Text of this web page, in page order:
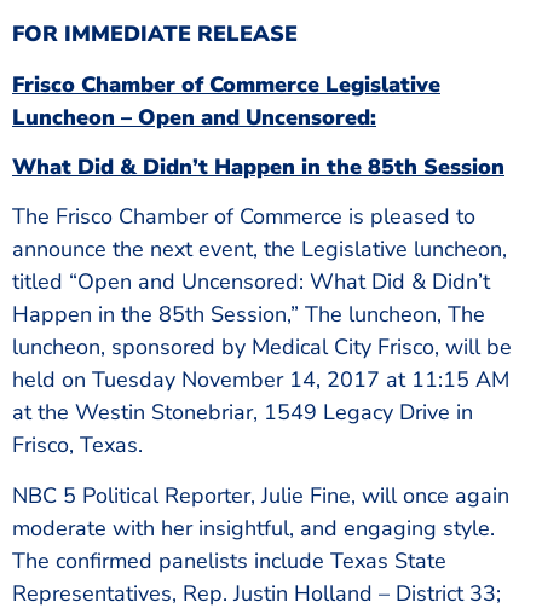
FOR IMMEDIATE RELEASE
Frisco Chamber of Commerce Legislative
Luncheon – Open and Uncensored:
What Did & Didn’t Happen in the 85th Session
The Frisco Chamber of Commerce is pleased to
announce the next event, the Legislative luncheon,
titled “Open and Uncensored: What Did & Didn’t
Happen in the 85th Session,” The luncheon, The
luncheon, sponsored by Medical City Frisco, will be
held on Tuesday November 14, 2017 at 11:15 AM
at the Westin Stonebriar, 1549 Legacy Drive in
Frisco, Texas.
NBC 5 Political Reporter, Julie Fine, will once again
moderate with her insightful, and engaging style.
The confirmed panelists include Texas State
Representatives, Rep. Justin Holland – District 33;